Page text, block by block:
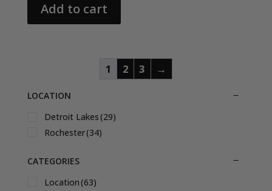
Add to cart
1 2 3 →
LOCATION
Detroit Lakes(29)
Rochester(34)
CATEGORIES
Location(63)